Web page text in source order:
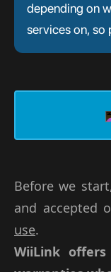
depending on
services on, so
Before we
and accepted
use.
WiiLink